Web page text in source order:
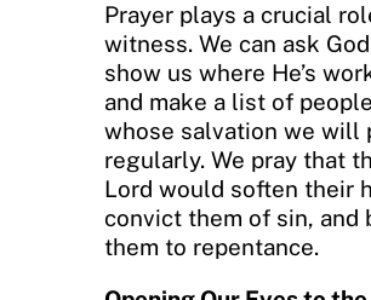
Prayer plays a crucial
witness. We can ask
show us where He’s
and make a list of
whose salvation we will
regularly. We pray that
Lord would soften their
convict them of sin, and
them to repentance.